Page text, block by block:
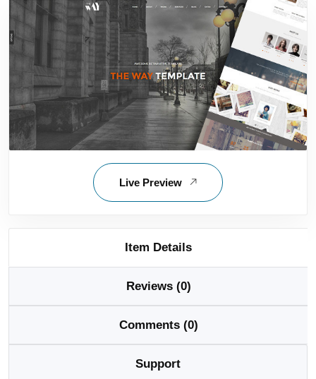
Live Preview
Item Details
Reviews (0)
Comments (0)
Support